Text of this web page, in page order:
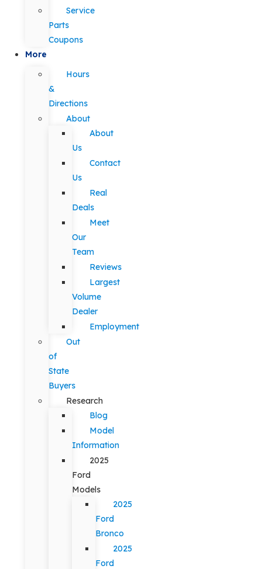
Service
Parts
Coupons
More
Hours
&
Directions
About
About
Us
Contact
Us
Real
Deals
Meet
Our
Team
Reviews
Largest
Volume
Dealer
Employment
Out
of
State
Buyers
Research
Blog
Model
Information
2025
Ford
Models
2025
Ford
Bronco
2025
Ford